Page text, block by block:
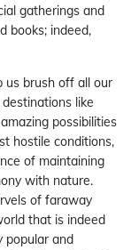
gatherings and
books; indeed,
us brush off all our
like
possibilities
hostile conditions,
of maintaining
with nature.
of faraway
that is indeed
popular and